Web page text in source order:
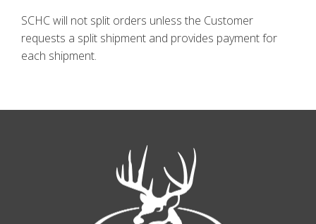
SCHC will not split orders unless the Customer
requests a split shipment and provides payment for
each shipment.